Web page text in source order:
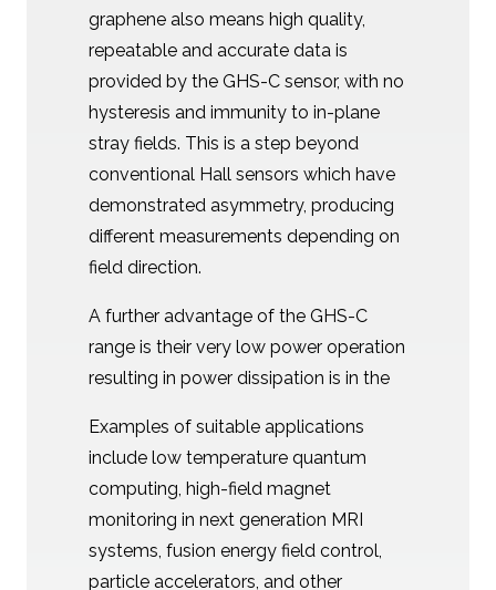
graphene also means high quality,
repeatable and accurate data is
provided by the GHS-C sensor, with no
hysteresis and immunity to in-plane
stray fields. This is a step beyond
conventional Hall sensors which have
demonstrated asymmetry, producing
different measurements depending on
field direction.
A further advantage of the GHS-C
range is their very low power operation
resulting in power dissipation is in the
Examples of suitable applications
include low temperature quantum
computing, high-field magnet
monitoring in next generation MRI
systems, fusion energy field control,
particle accelerators, and other